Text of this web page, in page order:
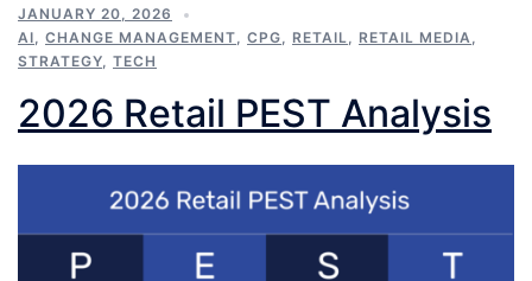
JANUARY 20, 2026
AI, CHANGE MANAGEMENT, CPG, RETAIL, RETAIL MEDIA,
STRATEGY, TECH
2026 Retail PEST Analysis